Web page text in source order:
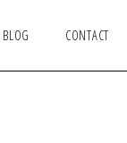
BLOG CONTACT